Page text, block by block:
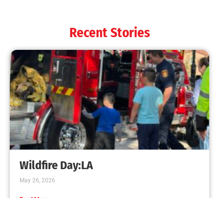
Promoting Safety, Service, and Community
Resilience
CHECK IT OUT